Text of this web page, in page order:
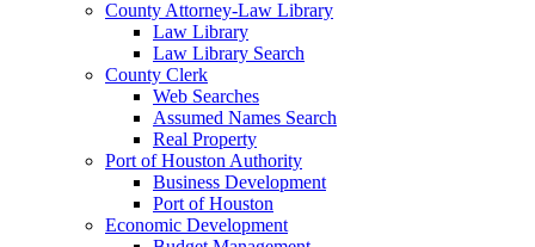
County Attorney-Law Library
Law Library
Law Library Search
County Clerk
Web Searches
Assumed Names Search
Real Property
Port of Houston Authority
Business Development
Port of Houston
Economic Development